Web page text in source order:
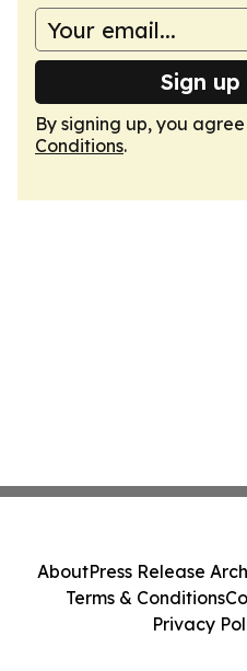
Sign
By signing up, you
Conditions.
AboutPress Release
Terms & Conditions
Privacy